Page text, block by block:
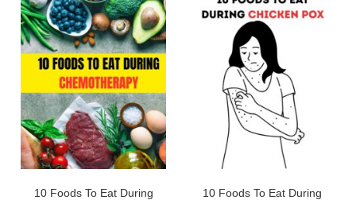
10 Foods To Eat During
10 Foods To Eat During